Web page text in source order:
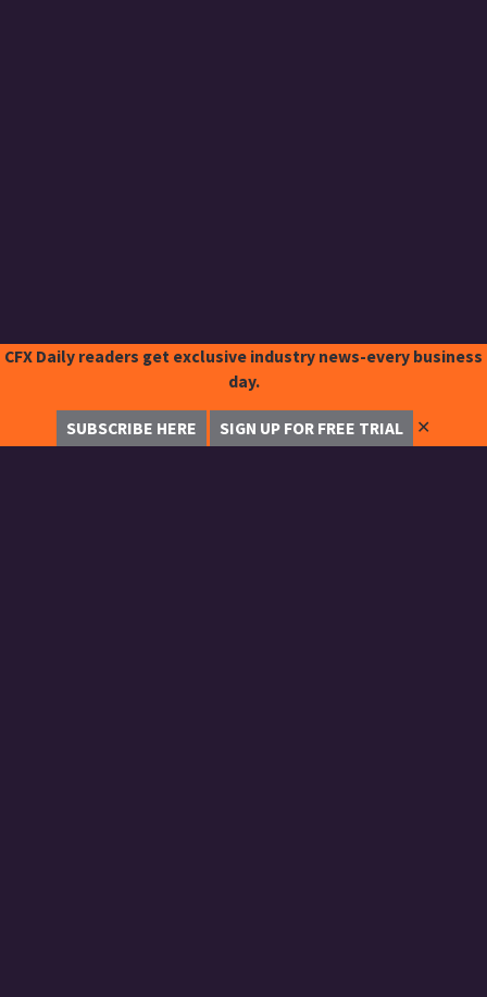
CFX Daily readers get exclusive industry news-every business
day.
SUBSCRIBE HERE SIGN UP FOR FREE TRIAL ✕